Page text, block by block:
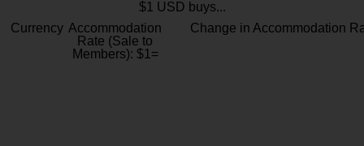
$1 USD buys...
Currency Accommodation
Rate (Sale to
Members): $1=
Change in Accommodation